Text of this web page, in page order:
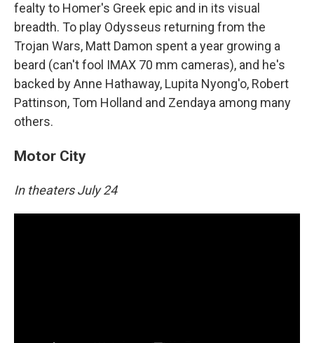
fealty to Homer's Greek epic and in its visual
breadth. To play Odysseus returning from the
Trojan Wars, Matt Damon spent a year growing a
beard (can't fool IMAX 70 mm cameras), and he's
backed by Anne Hathaway, Lupita Nyong'o, Robert
Pattinson, Tom Holland and Zendaya among many
others.
Motor City
In theaters July 24